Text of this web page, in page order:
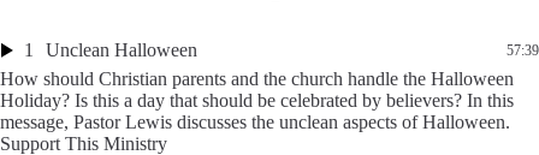
1 Unclean Halloween 57:39
How should Christian parents and the church handle the Halloween
Holiday? Is this a day that should be celebrated by believers? In this
message, Pastor Lewis discusses the unclean aspects of Halloween.
Support This Ministry